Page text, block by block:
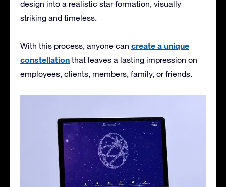
design into a realistic star formation, visually
striking and timeless.
With this process, anyone can create a unique
constellation that leaves a lasting impression on
employees, clients, members, family, or friends.